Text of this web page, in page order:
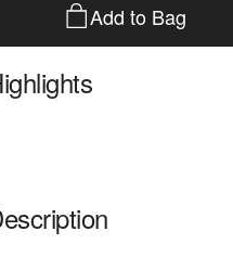
Add to Bag